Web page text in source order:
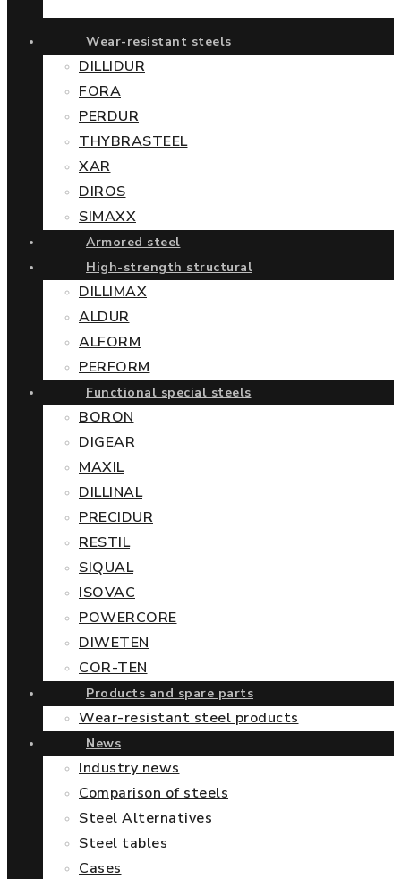
Wear-resistant steels
DILLIDUR
FORA
PERDUR
THYBRASTEEL
XAR
DIROS
SIMAXX
Armored steel
High-strength structural
DILLIMAX
ALDUR
ALFORM
PERFORM
Functional special steels
BORON
DIGEAR
MAXIL
DILLINAL
PRECIDUR
RESTIL
SIQUAL
ISOVAC
POWERCORE
DIWETEN
COR-TEN
Products and spare parts
Wear-resistant steel products
News
Industry news
Comparison of steels
Steel Alternatives
Steel tables
Cases